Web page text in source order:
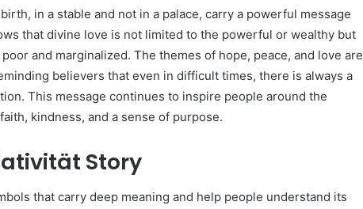
in a stable and not in a palace, carry a powerful message
that divine love is not limited to the powerful or wealthy but
and marginalized. The themes of hope, peace, and love are
believers that even in difficult times, there is always a
This message continues to inspire people around the
kindness, and a sense of purpose.
Story
that carry deep meaning and help people understand its